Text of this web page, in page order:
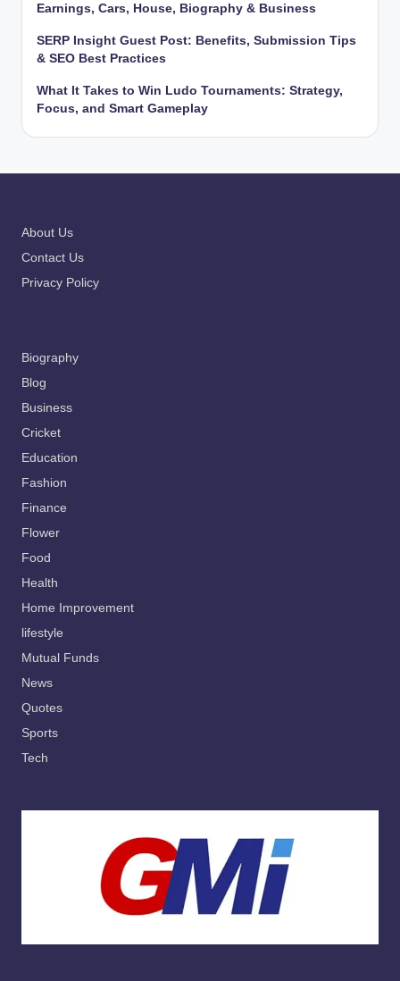
Earnings, Cars, House, Biography & Business
SERP Insight Guest Post: Benefits, Submission Tips
& SEO Best Practices
What It Takes to Win Ludo Tournaments: Strategy,
Focus, and Smart Gameplay
About Us
Contact Us
Privacy Policy
Biography
Blog
Business
Cricket
Education
Fashion
Finance
Flower
Food
Health
Home Improvement
lifestyle
Mutual Funds
News
Quotes
Sports
Tech